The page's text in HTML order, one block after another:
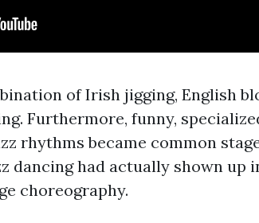
of Irish jigging, English
Furthermore, funny,
rhythms became common
dancing had actually shown up
choreography.